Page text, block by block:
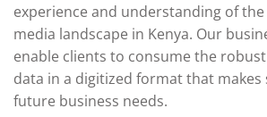
experience and understanding of
media landscape in Kenya. Our
enable clients to consume the
data in a digitized format that
future business needs.